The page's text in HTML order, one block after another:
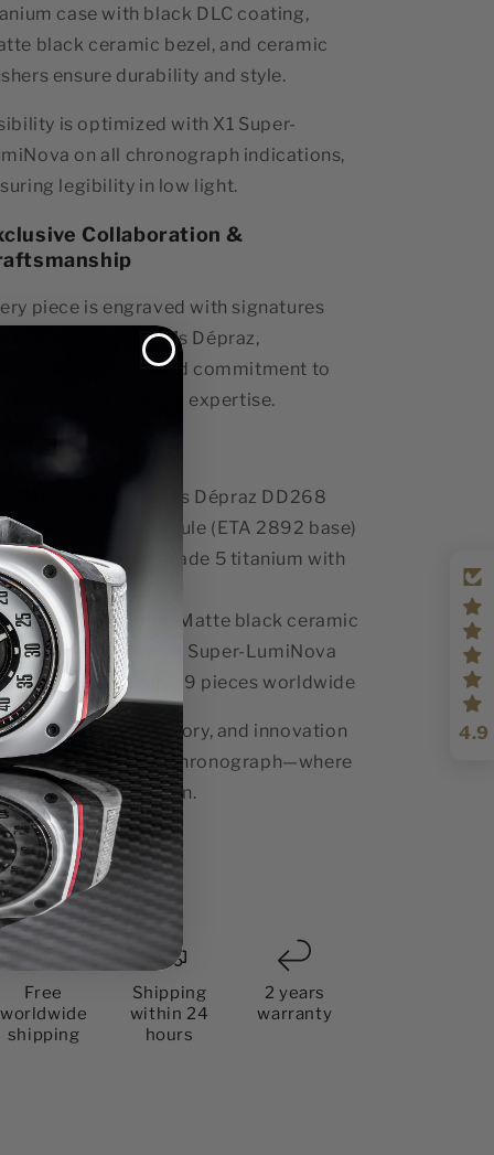
case with black DLC coating,
black ceramic bezel, and ceramic
ensure durability and style.
is optimized with X1 Super-
on all chronograph indications,
legibility in low light.
Collaboration &
piece is engraved with signatures
Gorilla and Dubois Dépraz,
their shared commitment to
and horological expertise.
Specs:
Dubois Dépraz DD268
skeletonized module (ETA 2892 base)
Case Material:
Grade 5 titanium with
black DLC coating
Bezel & Pushers:
Matte black ceramic
Luminescence:
X1 Super-LumiNova
Limited Edition:
99 pieces worldwide
design, history, and innovation
the Thunderbolt Chronograph—where
meets precision.
Share
Free
worldwide
shipping
Shipping
within 24
hours
2 years
warranty
4.9